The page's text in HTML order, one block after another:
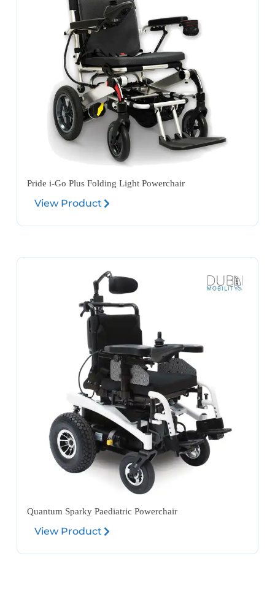
Pride i-Go Plus Folding Light Powerchair
View Product
Quantum Sparky Paediatric Powerchair
View Product